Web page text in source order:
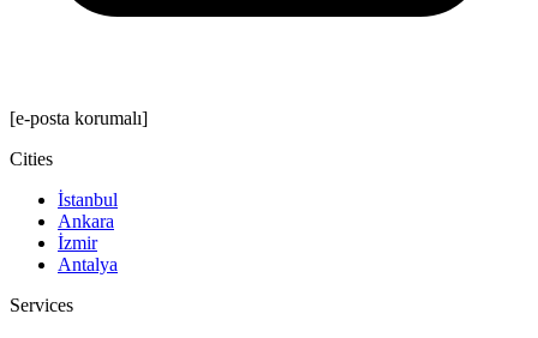
[e-posta korumalı]
Cities
İstanbul
Ankara
İzmir
Antalya
Services